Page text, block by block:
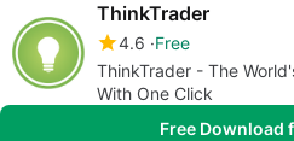
ThinkTrader
4.6 Free
ThinkTrader - The
With One Click
Free Download